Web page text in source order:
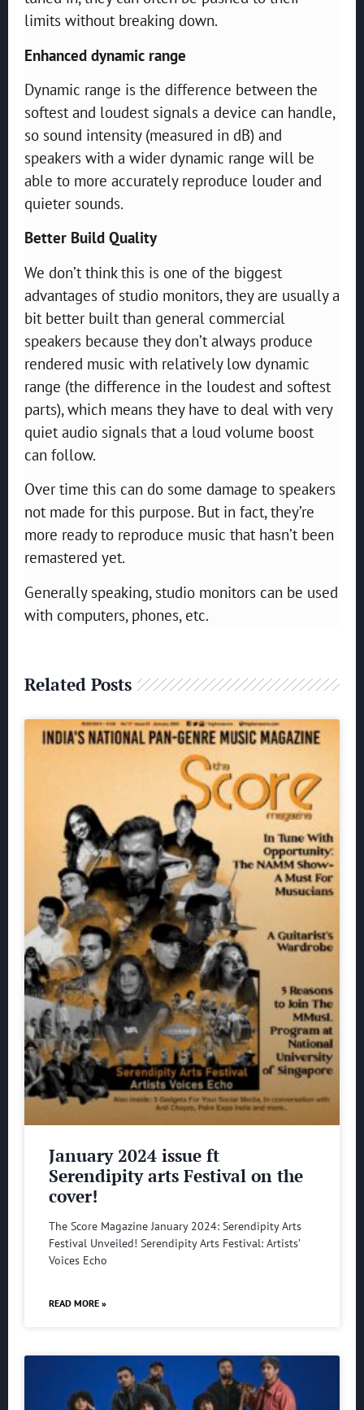
limits without breaking down.
Enhanced dynamic range
Dynamic range is the difference between the
softest and loudest signals a device can handle,
so sound intensity (measured in dB) and
speakers with a wider dynamic range will be
able to more accurately reproduce louder and
quieter sounds.
Better Build Quality
We don’t think this is one of the biggest
advantages of studio monitors, they are usually a
bit better built than general commercial
speakers because they don’t always produce
rendered music with relatively low dynamic
range (the difference in the loudest and softest
parts), which means they have to deal with very
quiet audio signals that a loud volume boost
can follow.
Over time this can do some damage to speakers
not made for this purpose. But in fact, they’re
more ready to reproduce music that hasn’t been
remastered yet.
Generally speaking, studio monitors can be used
with computers, phones, etc.
Related Posts
January 2024 issue ft
Serendipity arts Festival on the
cover!
The Score Magazine January 2024: Serendipity Arts
Festival Unveiled! Serendipity Arts Festival: Artists’
Voices Echo
READ MORE »